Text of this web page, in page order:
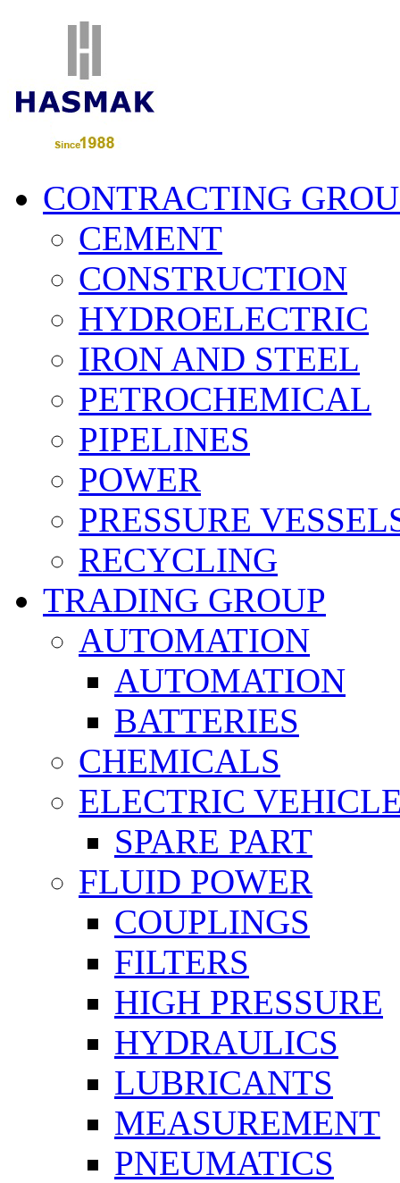
CONTRACTING
CEMENT
CONSTRUCTION
HYDROELECTRIC
IRON AND STEEL
PETROCHEMICAL
PIPELINES
POWER
PRESSURE
RECYCLING
TRADING GROUP
AUTOMATION
AUTOMATION
BATTERIES
CHEMICALS
ELECTRIC
SPARE PART
FLUID POWER
COUPLINGS
FILTERS
HIGH PRESSURE
HYDRAULICS
LUBRICANTS
MEASUREMENT
PNEUMATICS